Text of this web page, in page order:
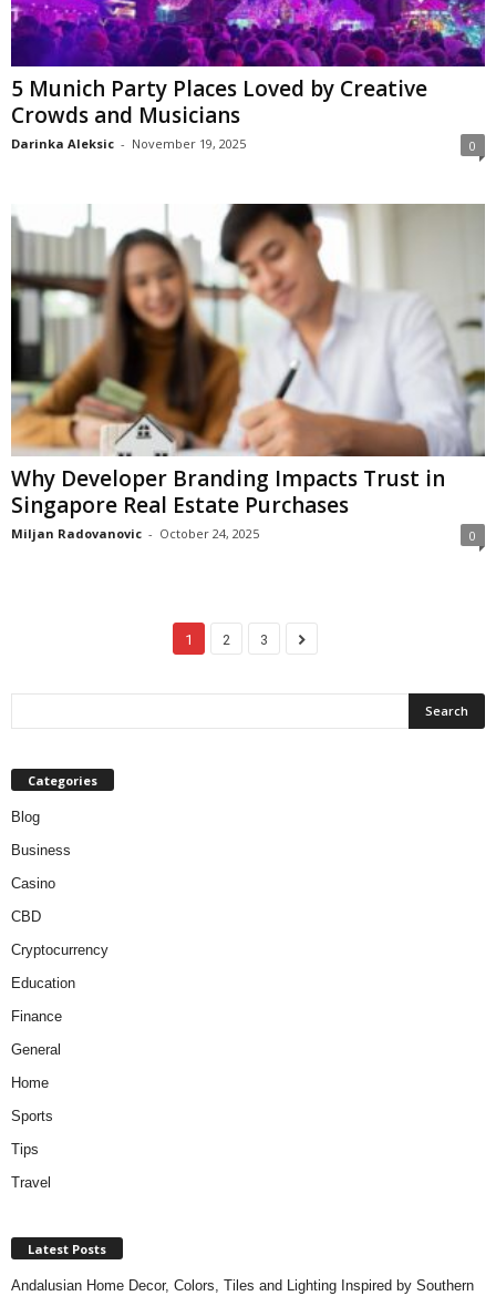
5 Munich Party Places Loved by Creative
Crowds and Musicians
Darinka Aleksic - November 19, 2025 0
Why Developer Branding Impacts Trust in
Singapore Real Estate Purchases
Miljan Radovanovic - October 24, 2025 0
1 2 3
Categories
Blog
Business
Casino
CBD
Cryptocurrency
Education
Finance
General
Home
Sports
Tips
Travel
Latest Posts
Andalusian Home Decor, Colors, Tiles and Lighting Inspired by Southern